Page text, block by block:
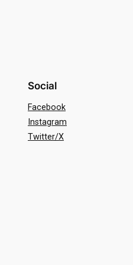
Social
Facebook
Instagram
Twitter/X